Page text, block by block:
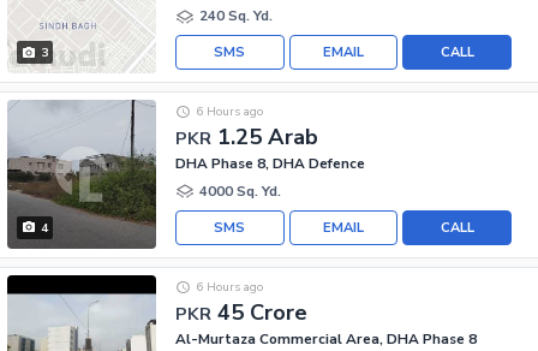
3
240 Sq. Yd.
CALL
EMAIL
SMS
4
PKR 1.25 Arab
6 Hours ago
DHA Phase 8, DHA Defence
4000 Sq. Yd.
CALL
EMAIL
SMS
PKR 45 Crore
6 Hours ago
Al-Murtaza Commercial Area, DHA Phase 8